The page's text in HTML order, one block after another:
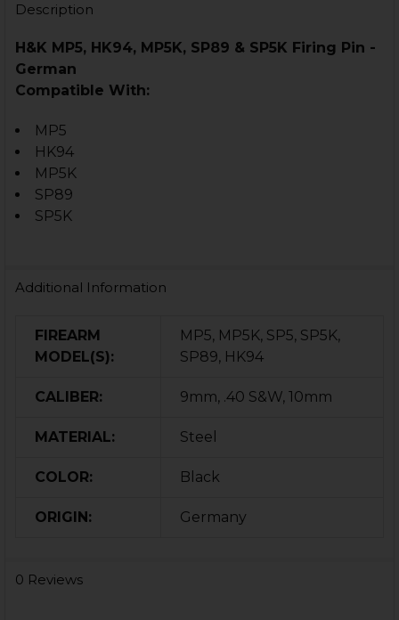
Description
H&K MP5, HK94, MP5K, SP89 & SP5K Firing Pin -
German
Compatible With:
MP5
HK94
MP5K
SP89
SP5K
Additional Information
FIREARM
MODEL(S):
MP5, MP5K, SP5, SP5K,
SP89, HK94
CALIBER: 9mm, .40 S&W, 10mm
MATERIAL: Steel
COLOR: Black
ORIGIN: Germany
0 Reviews